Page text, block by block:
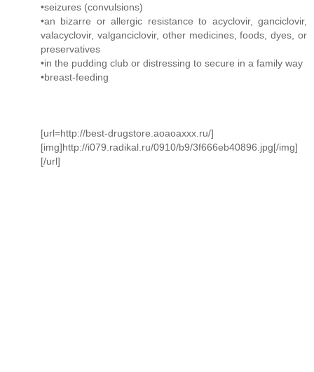
•seizures (convulsions)
•an bizarre or allergic resistance to acyclovir, ganciclovir,
valacyclovir, valganciclovir, other medicines, foods, dyes, or
preservatives
•in the pudding club or distressing to secure in a family way
•breast-feeding
[url=http://best-drugstore.aoaoaxxx.ru/]
[img]http://i079.radikal.ru/0910/b9/3f666eb40896.jpg[/img]
[/url]